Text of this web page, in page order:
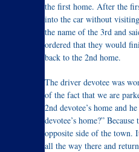
the first home. After the
into the car without
the name of the 3rd and
ordered that they would
back to the 2nd home.
The driver devotee was
of the fact that we are
2nd devotee’s home and
devotee’s home?”
opposite side of the town.
all the way there and